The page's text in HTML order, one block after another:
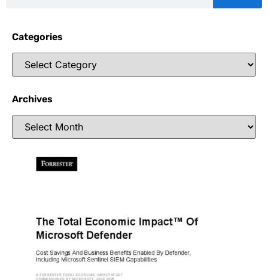
Categories
Archives